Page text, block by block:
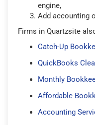
engine,
Add accounting
Firms in Quartzsite
Catch-Up
QuickBooks
Monthly
Affordable
Accounting